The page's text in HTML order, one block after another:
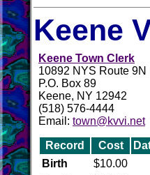
Keene
Keene Town Clerk
10892 NYS Route 9N
P.O. Box 89
Keene, NY 12942
(518) 576-4444
Email: town@kvvi.net
Record Cost
Birth
$10.00